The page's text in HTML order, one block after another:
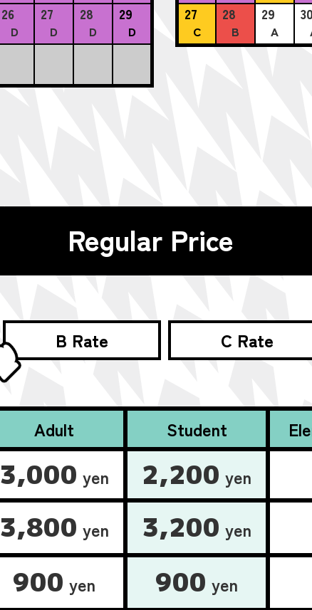
26
D
27
D
28
D
29
D
27
C
28
B
29
A
30
Regular Price
B Rate C Rate
Adult Student
3,000 yen 2,200 yen
3,800 yen 3,200 yen
900 yen 900 yen